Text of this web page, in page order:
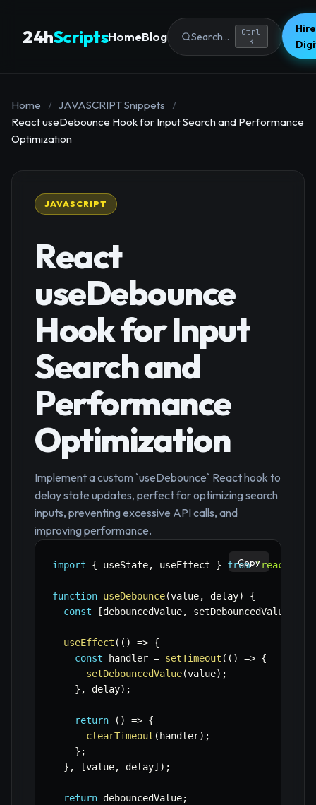
24hScriptsHomeBlog Search...
Ctrl
K
Home / JAVASCRIPT Snippets
/
React useDebounce Hook for Input Search and Performance
Optimization
JAVASCRIPT
React
useDebounce
Hook for Input
Search and
Performance
Optimization
Implement a custom `useDebounce` React hook to
delay state updates, perfect for optimizing search
inputs, preventing excessive API calls, and
improving performance.
import { useState, useEffect } from 'react'
function useDebounce(value, delay)
{
const
[debouncedValue, setDebouncedValue
useEffect ( ( ) => {
const handler = setTimeout ( ( ) => {
setDebouncedValue(value) ;
} , delay) ;
return ( ) => {
clearTimeout ( handler) ;
} ;
} , [value, delay] ) ;
return debouncedValue;
Copy